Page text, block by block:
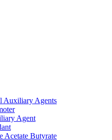
Auxiliary Agents
Agent
Acetate Butyrate